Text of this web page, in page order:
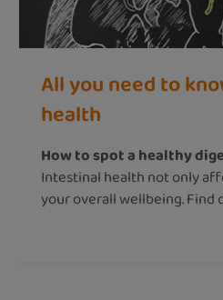
All you need to
health
How to spot a healthy
Intestinal health not only
your overall wellbeing. Find